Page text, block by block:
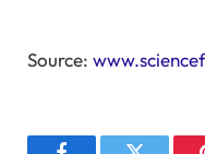
Source: